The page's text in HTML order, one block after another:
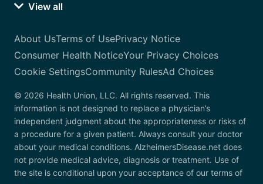
View all
About UsTerms of UsePrivacy Notice
Consumer Health NoticeYour Privacy Choices
Cookie SettingsCommunity RulesAd Choices
© 2026 Health Union, LLC. All rights reserved. This
information is not designed to replace a physician’s
independent judgment about the appropriateness or risks of
a procedure for a given patient. Always consult your doctor
about your medical conditions. AlzheimersDisease.net does
not provide medical advice, diagnosis or treatment. Use of
the site is conditional upon your acceptance of our terms of